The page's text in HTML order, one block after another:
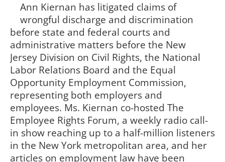
Ann Kiernan has litigated claims of
wrongful discharge and discrimination
before state and federal courts and
administrative matters before the New
Jersey Division on Civil Rights, the National
Labor Relations Board and the Equal
Opportunity Employment Commission,
representing both employers and
employees. Ms. Kiernan co-hosted The
Employee Rights Forum, a weekly radio call-
in show reaching up to a half-million listeners
in the New York metropolitan area, and her
articles on employment law have been